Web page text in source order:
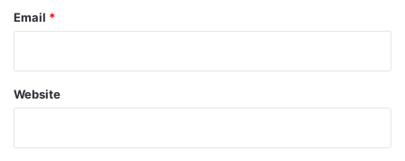
Email *
Website